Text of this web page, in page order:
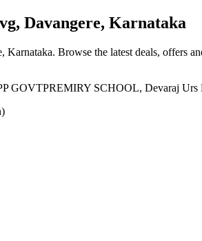
Davangere, Karnataka
Karnataka. Browse the latest deals, offers
SCHOOL, Devaraj Urs